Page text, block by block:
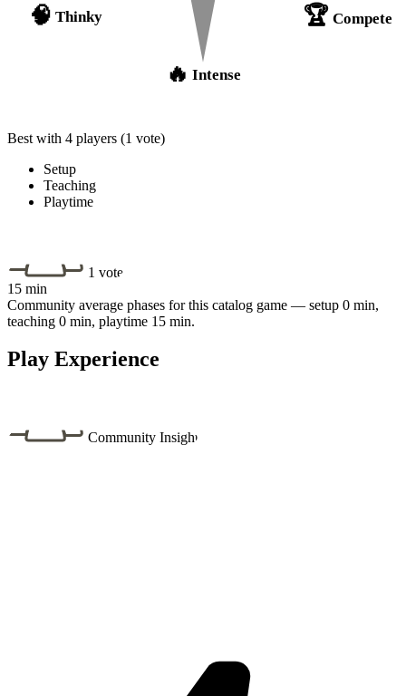
🏆 Compete
🔥 Intense
🧠 Thinky
Best with 4 players (1 vote)
Setup
Teaching
Playtime
1 vote
15 min
Community average phases for this catalog game — setup 0 min,
teaching 0 min, playtime 15 min.
Play Experience
Community Insight